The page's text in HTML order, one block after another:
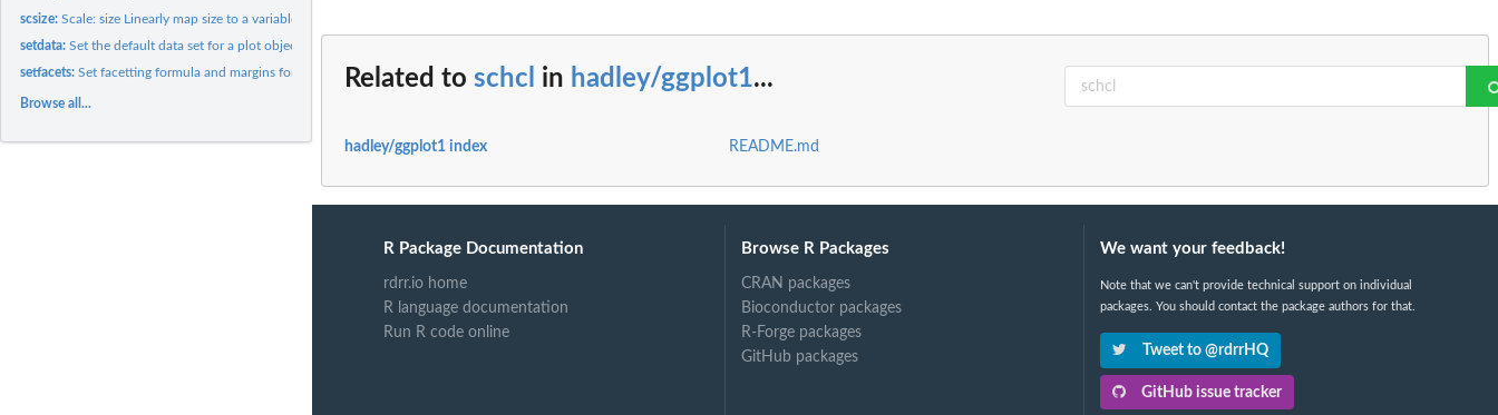
scsize:Scale: size Linearly map size to a variable.
setdata:Set the default data set for a plot object
setfacets:Set facetting formula and margins for a plot
Browse all...
Related to schcl in hadley/ggplot1...
hadley/ggplot1 index README.md
R Package Documentation
rdrr.io home
R language documentation
Run R code online
Browse R Packages
CRAN packages
Bioconductor packages
R-Forge packages
GitHub packages
We want your feedback!
Note that we can't provide technical support on individual
packages. You should contact the package authors for that.
Tweet to @rdrrHQ
GitHub issue tracker